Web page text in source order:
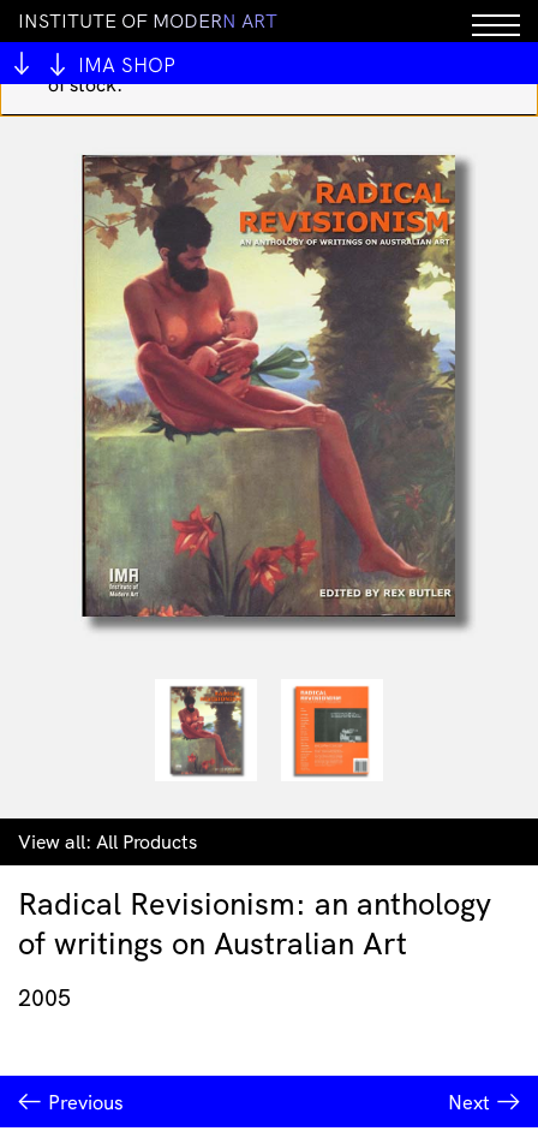
INSTITUTE OF MODERN ART
IMA SHOP
You cannot add "I Heart 199 Embroidered Keychain by
Forge Forward" to the cart because the product is out
of stock.
View all: All Products
Radical Revisionism: an anthology
of writings on Australian Art
2005
Previous Next